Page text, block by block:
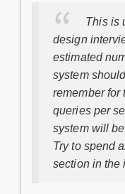
This is
design
estimated
system
remember for
queries per
system will
Try to spend
section in the